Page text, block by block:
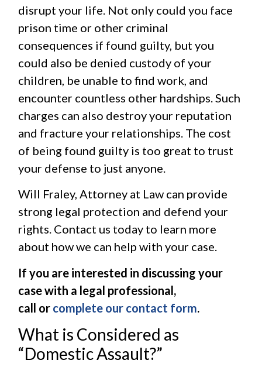
disrupt your life. Not only could you face
prison time or other criminal
consequences if found guilty, but you
could also be denied custody of your
children, be unable to find work, and
encounter countless other hardships. Such
charges can also destroy your reputation
and fracture your relationships. The cost
of being found guilty is too great to trust
your defense to just anyone.
Will Fraley, Attorney at Law can provide
strong legal protection and defend your
rights. Contact us today to learn more
about how we can help with your case.
If you are interested in discussing your
case with a legal professional,
call or complete our contact form.
What is Considered as
“Domestic Assault?”